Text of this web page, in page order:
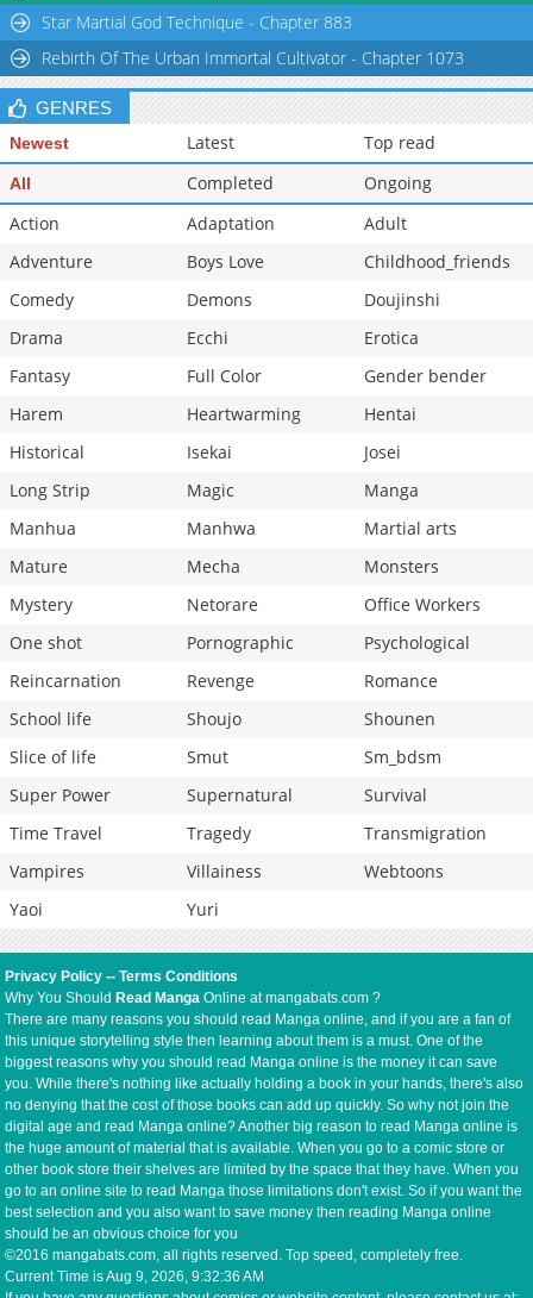
Star Martial God Technique - Chapter 883
Rebirth Of The Urban Immortal Cultivator - Chapter 1073
GENRES
Newest Latest Top read
All Completed
Ongoing
Action
Adaptation
Adult
Adventure
Boys Love
Childhood_friends
Comedy
Demons
Doujinshi
Drama
Ecchi
Erotica
Fantasy
Full Color
Gender bender
Harem
Heartwarming
Hentai
Historical
Isekai
Josei
Long Strip
Magic
Manga
Manhua
Manhwa
Martial arts
Mature
Mecha
Monsters
Mystery
Netorare
Office Workers
One shot
Pornographic
Psychological
Reincarnation
Revenge
Romance
School life
Shoujo
Shounen
Slice of life
Smut
Sm_bdsm
Super Power
Supernatural
Survival
Time Travel
Tragedy
Transmigration
Vampires
Villainess
Webtoons
Yaoi
Yuri
Privacy Policy --Terms Conditions
Why You Should Read Manga Online at mangabats.com ?
There are many reasons you should read Manga online, and if you are a fan of
this unique storytelling style then learning about them is a must. One of the
biggest reasons why you should read Manga online is the money it can save
you. While there's nothing like actually holding a book in your hands, there's also
no denying that the cost of those books can add up quickly. So why not join the
digital age and read Manga online? Another big reason to read Manga online is
the huge amount of material that is available. When you go to a comic store or
other book store their shelves are limited by the space that they have. When you
go to an online site to read Manga those limitations don't exist. So if you want the
best selection and you also want to save money then reading Manga online
should be an obvious choice for you
©2016 mangabats.com, all rights reserved. Top speed, completely free.
Current Time isAug 9, 2026, 9:32:36 AM